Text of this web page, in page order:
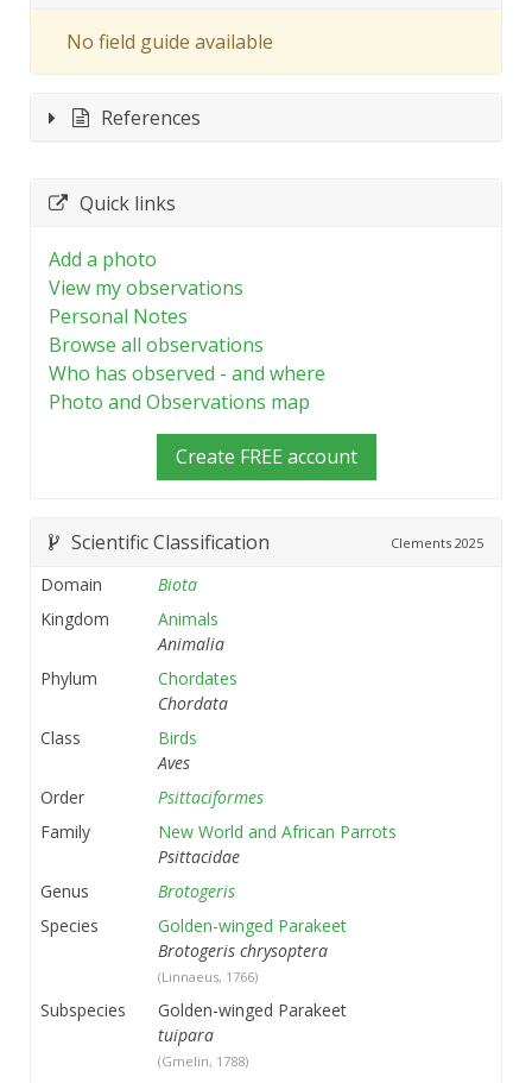
No field guide available
References
Quick links
Add a photo
View my observations
Personal Notes
Browse all observations
Who has observed - and where
Photo and Observations map
Create FREE account
Scientific Classification Clements 2025
Domain
Biota
Kingdom
Animals
Animalia
Phylum
Chordates
Chordata
Class
Birds
Aves
Order
Psittaciformes
Family
New World and African Parrots
Psittacidae
Genus
Brotogeris
Species
Golden-winged Parakeet
Brotogeris chrysoptera
(Linnaeus, 1766)
Subspecies
Golden-winged Parakeet
tuipara
(Gmelin, 1788)